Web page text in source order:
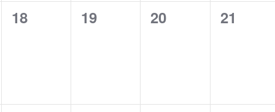
0
18
0
19
0
20
0
21